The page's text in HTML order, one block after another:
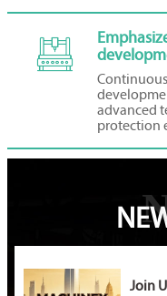

advanced
protection
Join